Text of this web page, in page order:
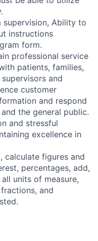
Ability to
instructions
form.
professional service
patients, families,
and
customer
and respond
the general public.
and stressful
excellence in
calculate figures and
percentages, add,
units of measure,
and